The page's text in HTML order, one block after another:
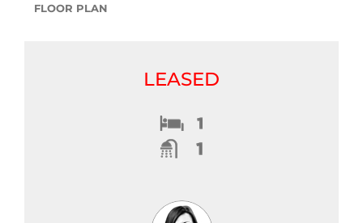
FLOOR PLAN
LEASED